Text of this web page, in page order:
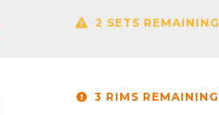
2 SETS REMAINING
3 RIMS REMAINING